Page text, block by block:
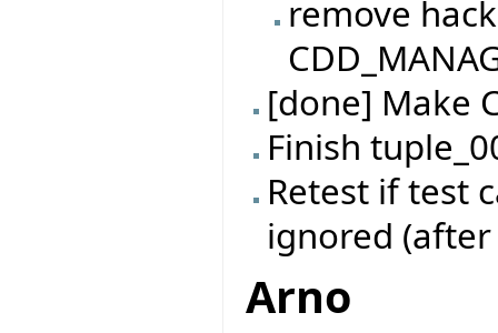
remove
[done] Make
Finish
Retest if test
ignored
Arno